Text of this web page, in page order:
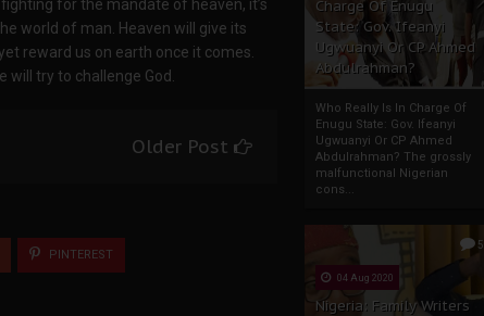
Charge Of Enugu
State: Gov. Ifeanyi
Ugwuanyi Or CP Ahmed
Abdulrahman?
Who Really Is In Charge Of
Enugu State: Gov. Ifeanyi
Ugwuanyi Or CP Ahmed
Abdulrahman? The grossly
malfunctional Nigerian
cons...
5
04 Aug 2020
Nigeria: Family Writers
for the mandate of heaven, it’s
world of man. Heaven will give its
reward us on earth once it comes.
try to challenge God.
Older Post
PINTEREST